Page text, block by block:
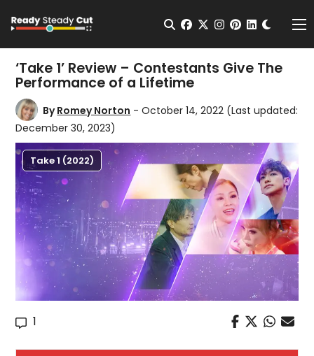
Open Search
facebook
twitterinstagram
pinterest
‘Take 1’ Review – Contestants Give The
Performance of a Lifetime
ByRomey Norton - October 14, 2022 (Last updated:
December 30, 2023)
Take 1 (2022)
1